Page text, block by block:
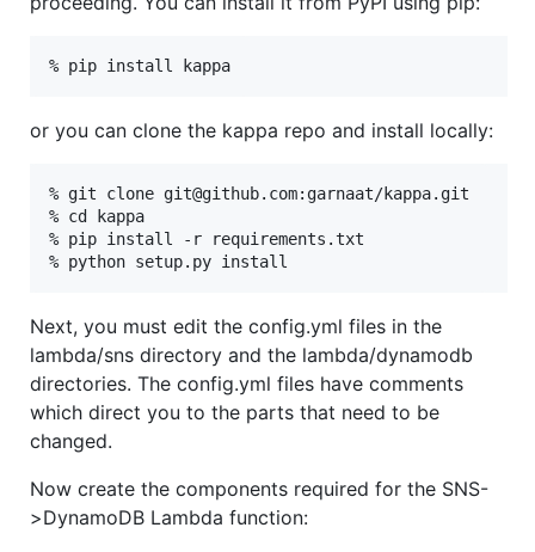
or you can clone the kappa repo and install locally:
% git clone git@github.com:garnaat/kappa.git
% cd kappa
% pip install -r requirements.txt
Next, you must edit the config.yml files in the
lambda/sns directory and the lambda/dynamodb
directories. The config.yml files have comments
which direct you to the parts that need to be
changed.
Now create the components required for the SNS-
>DynamoDB Lambda function: